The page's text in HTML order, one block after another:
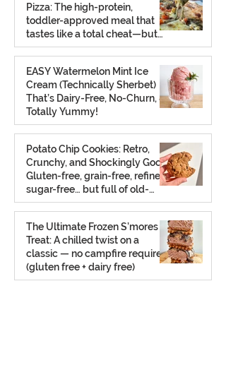
Pizza: The high-protein,
toddler-approved meal that
tastes like a total cheat—but
isn’t.
Feb 26
EASY Watermelon Mint Ice
Cream (Technically Sherbet)
That’s Dairy-Free, No-Churn, &
Totally Yummy!
Aug 7, 2025
Potato Chip Cookies: Retro,
Crunchy, and Shockingly Good!
Gluten-free, grain-free, refined
sugar-free… but full of old-
school charm.
Aug 2, 2025
The Ultimate Frozen S’mores
Treat: A chilled twist on a
classic — no campfire required
(gluten free + dairy free)